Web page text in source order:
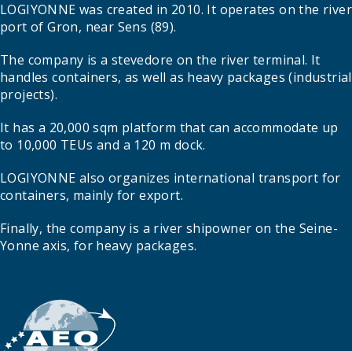
LOGIYONNE was created in 2010. It operates on the river
port of Gron, near Sens (89).
The company is a stevedore on the river terminal. It
handles containers, as well as heavy packages (industrial
projects).
It has a 20,000 sqm platform that can accommodate up
to 10,000 TEUs and a 120 m dock.
LOGIYONNE also organizes international transport for
containers, mainly for export.
Finally, the company is a river shipowner on the Seine-
Yonne axis, for heavy packages.